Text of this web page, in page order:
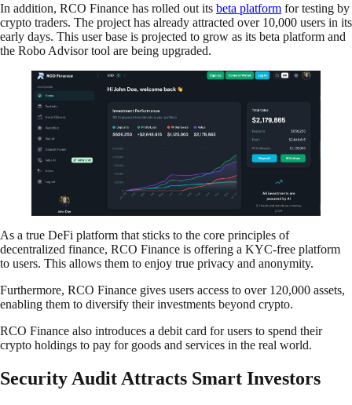
In addition, RCO Finance has rolled out its beta platform for testing by
crypto traders. The project has already attracted over 10,000 users in its
early days. This user base is projected to grow as its beta platform and
the Robo Advisor tool are being upgraded.
As a true DeFi platform that sticks to the core principles of
decentralized finance, RCO Finance is offering a KYC-free platform
to users. This allows them to enjoy true privacy and anonymity.
Furthermore, RCO Finance gives users access to over 120,000 assets,
enabling them to diversify their investments beyond crypto.
RCO Finance also introduces a debit card for users to spend their
crypto holdings to pay for goods and services in the real world.
Security Audit Attracts Smart Investors